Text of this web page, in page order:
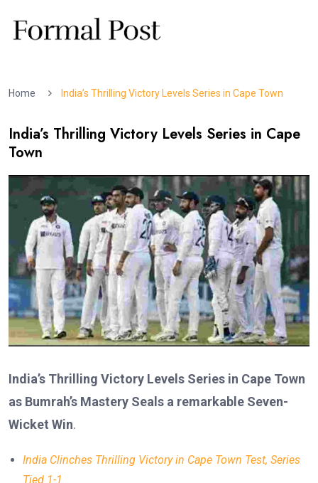
Home India’s Thrilling Victory Levels Series in Cape Town
India’s Thrilling Victory Levels Series in Cape
Town
India’s Thrilling Victory Levels Series in Cape Town
as Bumrah’s Mastery Seals a remarkable Seven-
Wicket Win.
India Clinches Thrilling Victory in Cape Town Test, Series
Tied 1-1